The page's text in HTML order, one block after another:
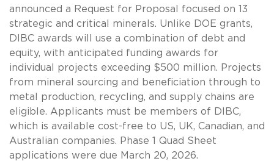
announced a Request for Proposal focused on 13
strategic and critical minerals. Unlike DOE grants,
DIBC awards will use a combination of debt and
equity, with anticipated funding awards for
individual projects exceeding $500 million. Projects
from mineral sourcing and beneficiation through to
metal production, recycling, and supply chains are
eligible. Applicants must be members of DIBC,
which is available cost-free to US, UK, Canadian, and
Australian companies. Phase 1 Quad Sheet
applications were due March 20, 2026.